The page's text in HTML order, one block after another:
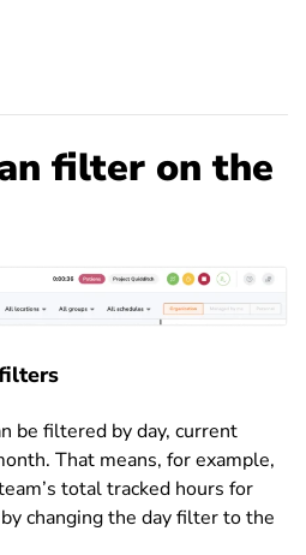
filter on the
be filtered by day, current
That means, for example,
total tracked hours for
changing the day filter to the